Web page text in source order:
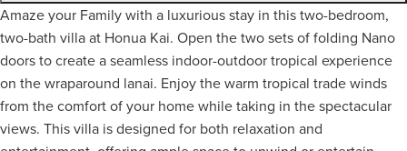
Amaze your Family with a luxurious stay in this two-bedroom,
two-bath villa at Honua Kai. Open the two sets of folding Nano
doors to create a seamless indoor-outdoor tropical experience
on the wraparound lanai. Enjoy the warm tropical trade winds
from the comfort of your home while taking in the spectacular
views. This villa is designed for both relaxation and